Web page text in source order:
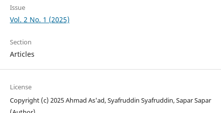
Issue
Vol. 2 No. 1 (2025)
Section
Articles
License
Copyright (c) 2025 Ahmad As'ad, Syafruddin Syafruddin, Sapar Sapar